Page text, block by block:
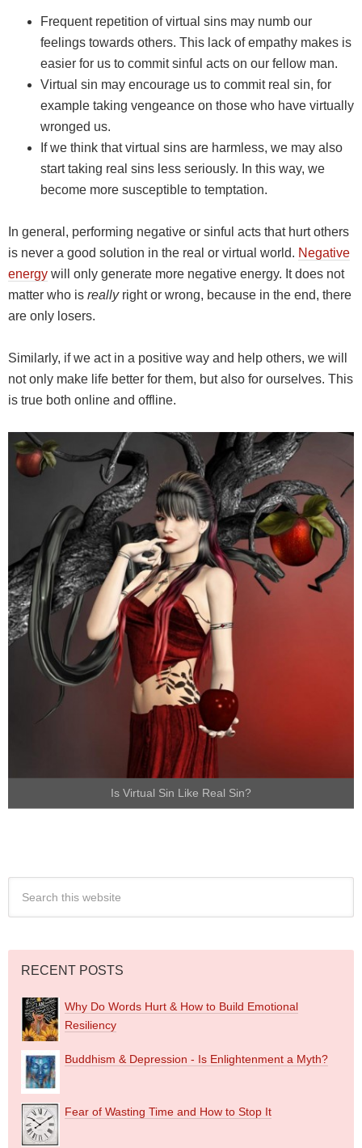
Frequent repetition of virtual sins may numb our
feelings towards others. This lack of empathy makes is
easier for us to commit sinful acts on our fellow man.
Virtual sin may encourage us to commit real sin, for
example taking vengeance on those who have virtually
wronged us.
If we think that virtual sins are harmless, we may also
start taking real sins less seriously. In this way, we
become more susceptible to temptation.
In general, performing negative or sinful acts that hurt others
is never a good solution in the real or virtual world. Negative
energy will only generate more negative energy. It does not
matter who is reallyright or wrong, because in the end, there
are only losers.
Similarly, if we act in a positive way and help others, we will
not only make life better for them, but also for ourselves. This
is true both online and offline.
Is Virtual Sin Like Real Sin?
RECENT POSTS
Why Do Words Hurt & How to Build Emotional
Resiliency
Buddhism & Depression - Is Enlightenment a Myth?
Fear of Wasting Time and How to Stop It